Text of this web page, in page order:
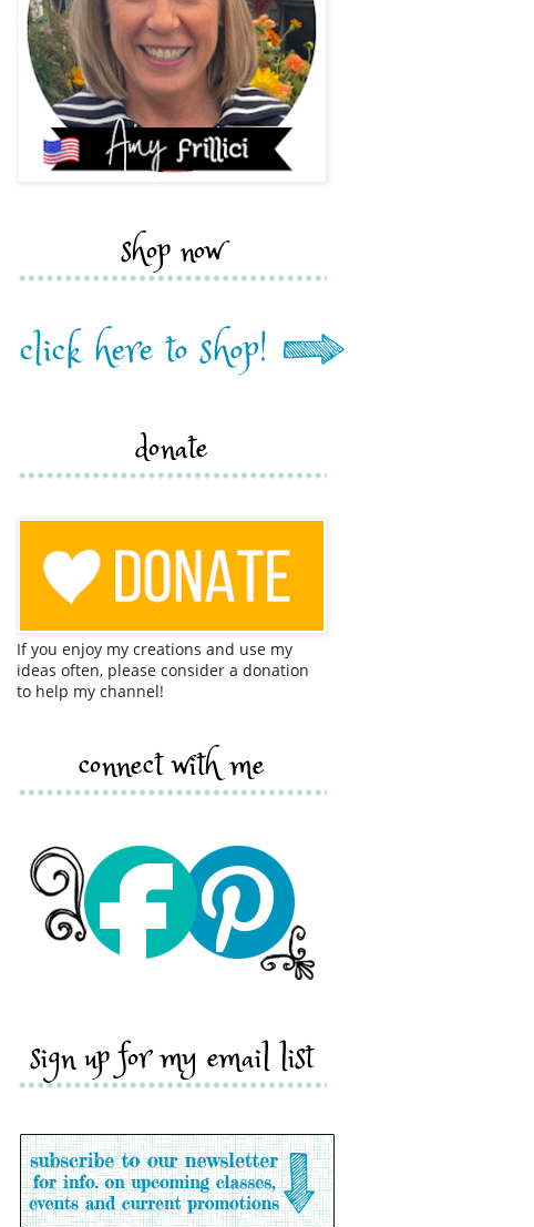
shop now
donate
If you enjoy my creations and use my
ideas often, please consider a donation
to help my channel!
connect with me
sign up for my email list